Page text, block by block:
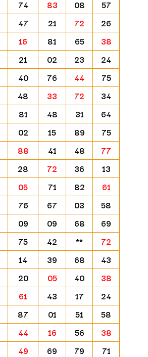
74 83 08
57
47 21 72
26
16 81 65
38
21 02 23
24
40 76 44
75
48 33 72
34
81 48 31
64
02 15 89
75
88 41 48
77
28 72 36
13
05 71 82
61
76 67 03
58
09 09 68
69
75 42 **
72
14 39 68
43
20 05 40
38
61 43 17
24
87 01 51
58
44 16 56
38
49 69 79
71